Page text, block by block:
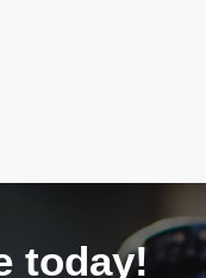
today!